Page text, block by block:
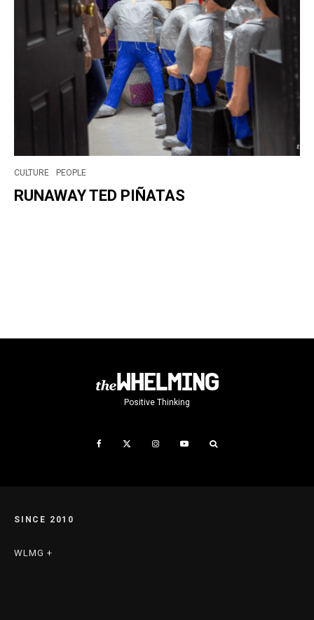
CULTURE PEOPLE
RUNAWAY TED PIÑATAS
Positive Thinking
SINCE 2010
WLMG +